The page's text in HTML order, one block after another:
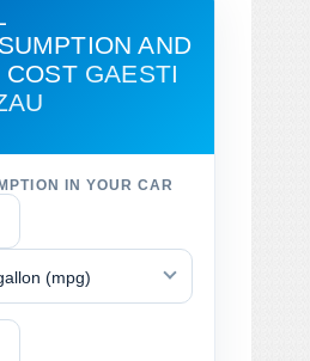
AND
COST GAESTI
IN YOUR CAR
(mpg)